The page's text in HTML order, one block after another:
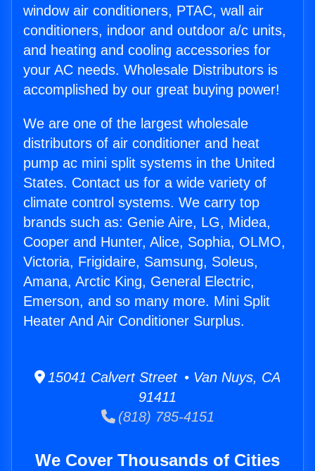
window air conditioners, PTAC, wall air
conditioners, indoor and outdoor a/c units,
and heating and cooling accessories for
your AC needs. Wholesale Distributors is
accomplished by our great buying power!
We are one of the largest wholesale
distributors of air conditioner and heat
pump ac mini split systems in the United
States. Contact us for a wide variety of
climate control systems. We carry top
brands such as: Genie Aire, LG, Midea,
Cooper and Hunter, Alice, Sophia, OLMO,
Victoria, Frigidaire, Samsung, Soleus,
Amana, Arctic King, General Electric,
Emerson, and so many more. Mini Split
Heater And Air Conditioner Surplus.
15041 Calvert Street • Van Nuys, CA
91411
(818) 785-4151
We Cover Thousands of Cities